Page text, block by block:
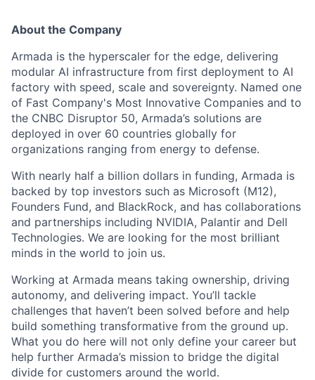
About the Company
Armada is the hyperscaler for the edge, delivering
modular AI infrastructure from first deployment to AI
factory with speed, scale and sovereignty. Named one
of Fast Company's Most Innovative Companies and to
the CNBC Disruptor 50, Armada’s solutions are
deployed in over 60 countries globally for
organizations ranging from energy to defense.
With nearly half a billion dollars in funding, Armada is
backed by top investors such as Microsoft (M12),
Founders Fund, and BlackRock, and has collaborations
and partnerships including NVIDIA, Palantir and Dell
Technologies. We are looking for the most brilliant
minds in the world to join us.
Working at Armada means taking ownership, driving
autonomy, and delivering impact. You’ll tackle
challenges that haven’t been solved before and help
build something transformative from the ground up.
What you do here will not only define your career but
help further Armada’s mission to bridge the digital
divide for customers around the world.